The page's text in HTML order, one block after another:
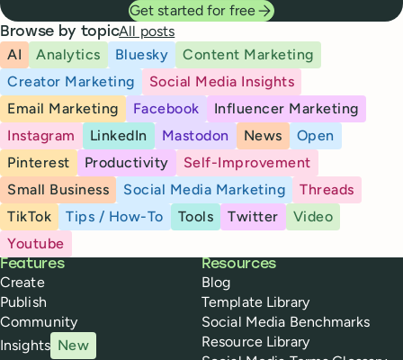
Get started for free
Browse by topicAll posts
AI
Analytics Bluesky
Content Marketing
Creator Marketing
Social Media Insights
Email Marketing
Facebook
Influencer Marketing
Instagram
LinkedIn Mastodon News
Open
Pinterest
Productivity
Self-Improvement
Small Business
Social Media Marketing
Threads
TikTok
Tips / How-To Tools Twitter
Video
Youtube
Buffer
Features
Create
Publish
Community
Insights New
Resources
Blog
Template Library
Social Media Benchmarks
Resource Library